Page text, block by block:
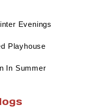
Evenings
Playhouse
In Summer